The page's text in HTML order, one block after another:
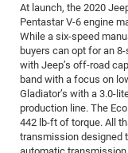
At launch, the 2020
Pentastar V-6 engine
While a six-speed
buyers can opt for an
with Jeep’s off-road
band with a focus on
Gladiator’s with a 3.0-
production line. The
442 lb-ft of torque. All
transmission designed